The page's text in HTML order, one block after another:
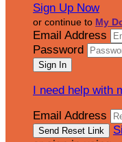
Sign Up Now
or continue to My
Email Address
Password
I need help with
Email Address